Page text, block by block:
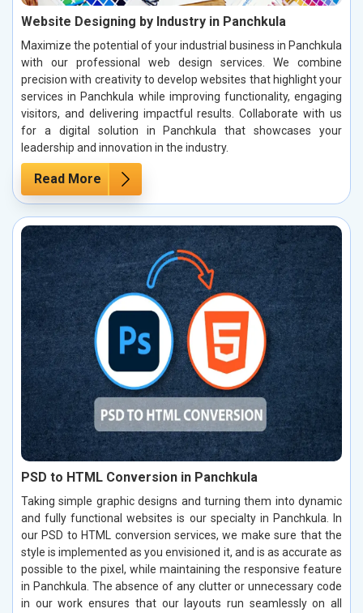
Website Designing by Industry in Panchkula
Maximize the potential of your industrial business in Panchkula
with our professional web design services. We combine
precision with creativity to develop websites that highlight your
services in Panchkula while improving functionality, engaging
visitors, and delivering impactful results. Collaborate with us
for a digital solution in Panchkula that showcases your
leadership and innovation in the industry.
Read More
PSD to HTML Conversion in Panchkula
Taking simple graphic designs and turning them into dynamic
and fully functional websites is our specialty in Panchkula. In
our PSD to HTML conversion services, we make sure that the
style is implemented as you envisioned it, and is as accurate as
possible to the pixel, while maintaining the responsive feature
in Panchkula. The absence of any clutter or unnecessary code
in our work ensures that our layouts run seamlessly on all